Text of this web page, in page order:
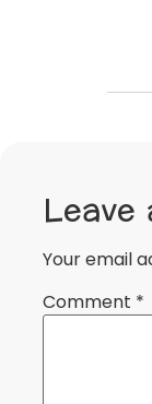
Leave
Your email
Comment *